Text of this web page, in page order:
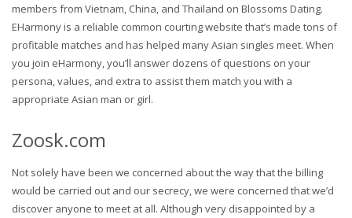
members from Vietnam, China, and Thailand on Blossoms Dating.
EHarmony is a reliable common courting website that’s made tons of
profitable matches and has helped many Asian singles meet. When
you join eHarmony, you’ll answer dozens of questions on your
persona, values, and extra to assist them match you with a
appropriate Asian man or girl.
Zoosk.com
Not solely have been we concerned about the way that the billing
would be carried out and our secrecy, we were concerned that we’d
discover anyone to meet at all. Although very disappointed by a